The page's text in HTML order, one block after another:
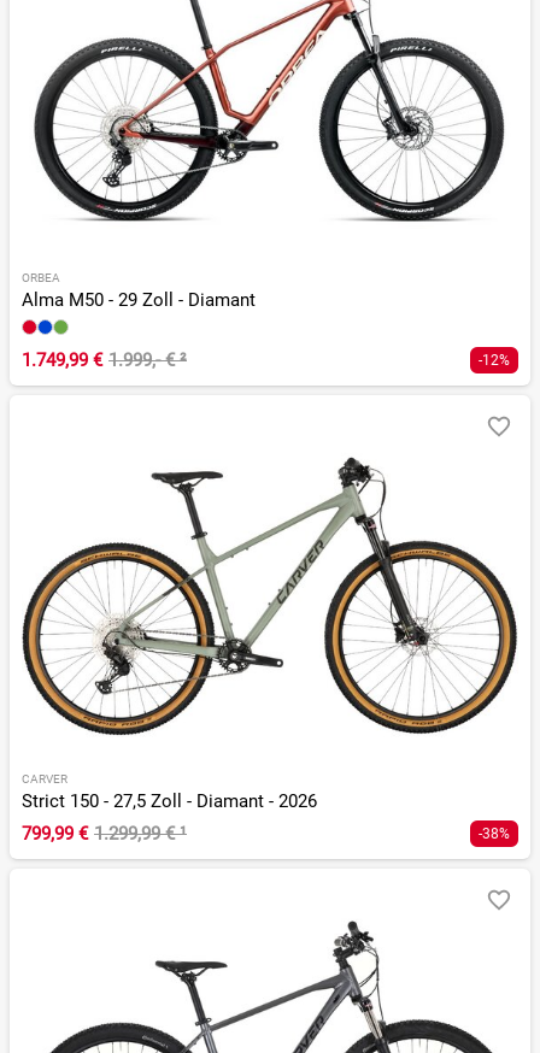
ORBEA
Alma M50 - 29 Zoll - Diamant
1.749,99 € 1.999,- €² -12%
CARVER
Strict 150 - 27,5 Zoll - Diamant - 2026
799,99 € 1.299,99 €¹ -38%